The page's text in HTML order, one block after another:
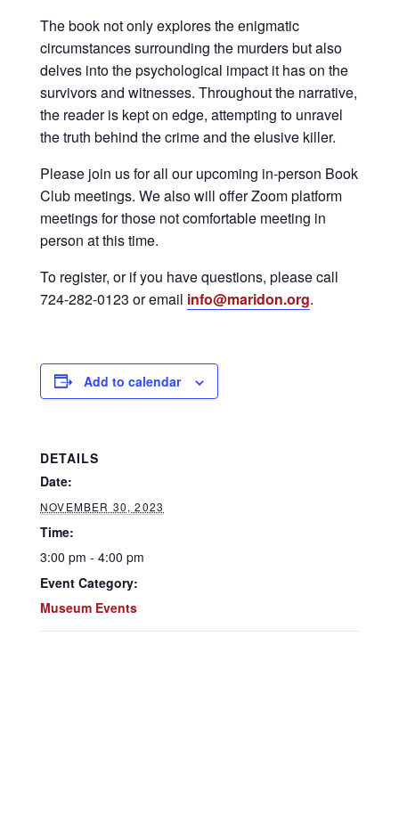
The book not only explores the enigmatic
circumstances surrounding the murders but also
delves into the psychological impact it has on the
survivors and witnesses. Throughout the narrative,
the reader is kept on edge, attempting to unravel
the truth behind the crime and the elusive killer.
Please join us for all our upcoming in-person Book
Club meetings. We also will offer Zoom platform
meetings for those not comfortable meeting in
person at this time.
To register, or if you have questions, please call
724-282-0123 or email info@maridon.org.
Add to calendar
DETAILS
Date:
NOVEMBER 30, 2023
Time:
3:00 pm - 4:00 pm
Event Category:
Museum Events